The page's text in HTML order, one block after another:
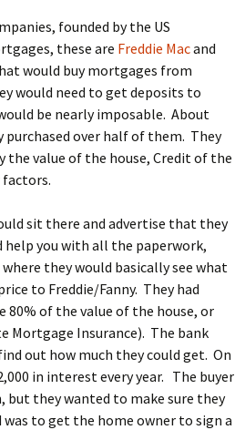
founded by the US
these are Freddie Macand
would buy mortgages from
would need to get deposits to
be nearly imposable. About
purchased over half of them. They
the value of the house, Credit of the
factors.
sit there and advertise that they
help you with all the paperwork,
they would basically see what
to Freddie/Fanny. They had
80% of the value of the house, or
Mortgage Insurance). The bank
out how much they could get. On
in interest every year. The buyer
they wanted to make sure they
to get the home owner to sign a